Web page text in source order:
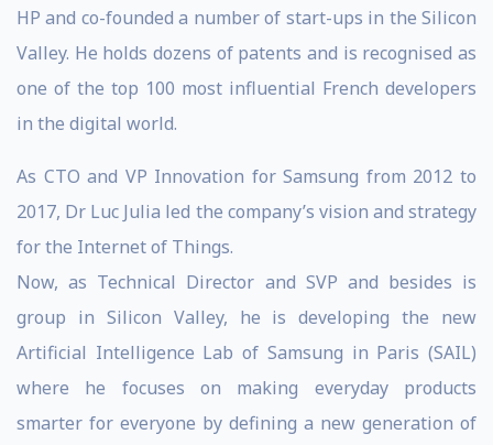
HP and co-founded a number of start-ups in the Silicon
Valley. He holds dozens of patents and is recognised as
one of the top 100 most influential French developers
in the digital world.
As CTO and VP Innovation for Samsung from 2012 to
2017, Dr Luc Julia led the company’s vision and strategy
for the Internet of Things.
Now, as Technical Director and SVP and besides is
group in Silicon Valley, he is developing the new
Artificial Intelligence Lab of Samsung in Paris (SAIL)
where he focuses on making everyday products
smarter for everyone by defining a new generation of